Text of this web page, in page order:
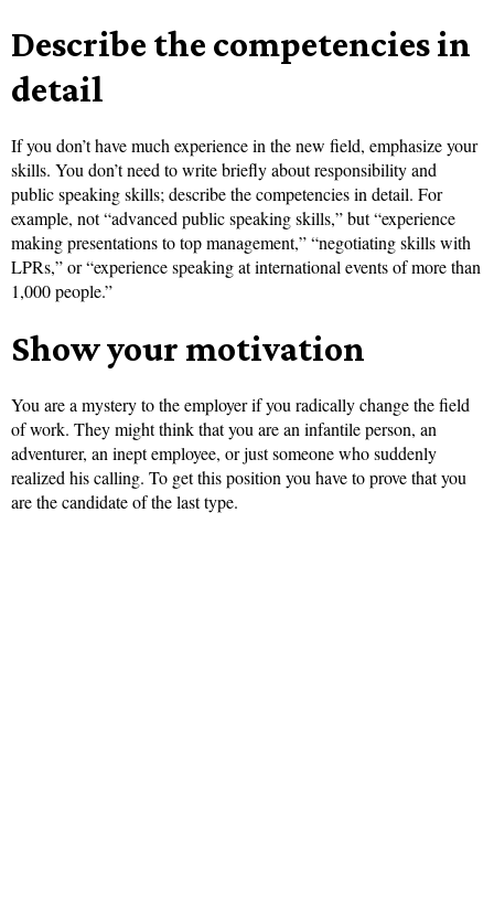
Describe the competencies in
detail
If you don’t have much experience in the new field, emphasize your
skills. You don’t need to write briefly about responsibility and
public speaking skills; describe the competencies in detail. For
example, not “advanced public speaking skills,” but “experience
making presentations to top management,” “negotiating skills with
LPRs,” or “experience speaking at international events of more than
1,000 people.”
Show your motivation
You are a mystery to the employer if you radically change the field
of work. They might think that you are an infantile person, an
adventurer, an inept employee, or just someone who suddenly
realized his calling. To get this position you have to prove that you
are the candidate of the last type.